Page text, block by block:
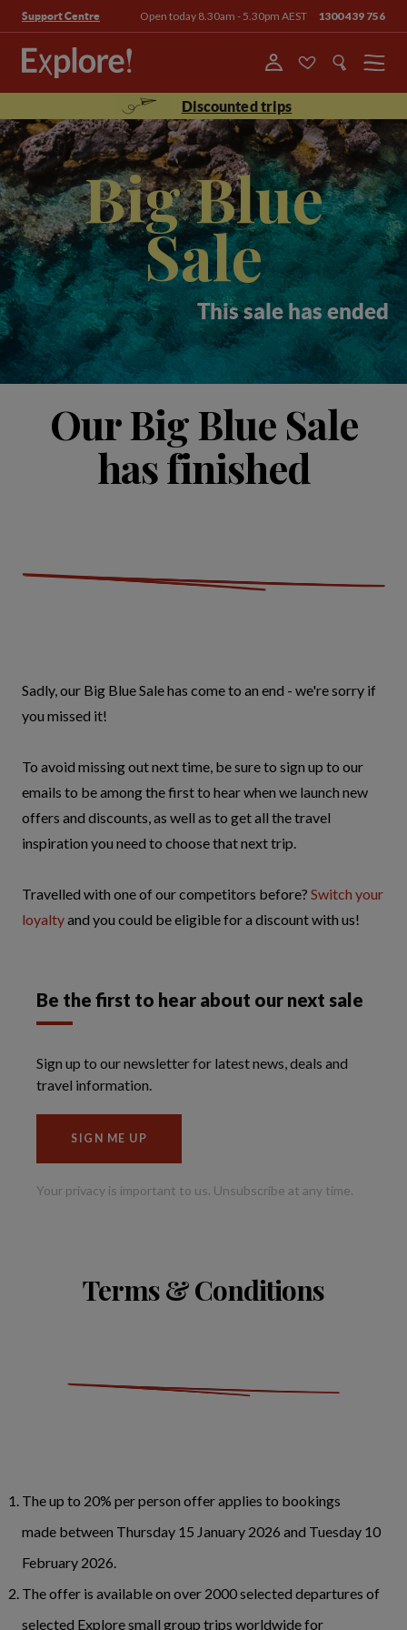
Support Centre Open today 8.30am - 5.30pm AEST 1300 439 756
Menu
Discounted trips
Big Blue
Sale
This sale has ended
Our Big Blue Sale
has finished
Sadly, our Big Blue Sale has come to an end - we're sorry if
you missed it!
To avoid missing out next time, be sure to sign up to our
emails to be among the first to hear when we launch new
offers and discounts, as well as to get all the travel
inspiration you need to choose that next trip.
Travelled with one of our competitors before? Switch your
loyaltyand you could be eligible for a discount with us!
Terms & Conditions
The up to 20% per person offer applies to bookings
made between Thursday 15 January 2026 and Tuesday 10
February 2026.
The offer is available on over 2000 selected departures of
selected Explore small group trips worldwide for